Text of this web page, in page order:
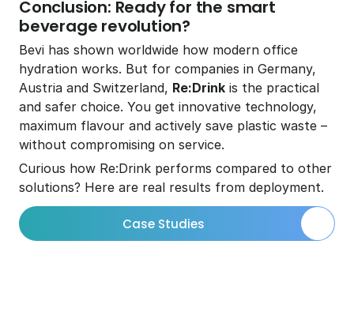
Conclusion: Ready for the smart
beverage revolution?
Bevi has shown worldwide how modern office
hydration works. But for companies in Germany,
Austria and Switzerland, Re:Drink is the practical
and safer choice. You get innovative technology,
maximum flavour and actively save plastic waste –
without compromising on service.
Curious how Re:Drink performs compared to other
solutions? Here are real results from deployment.
Case Studies